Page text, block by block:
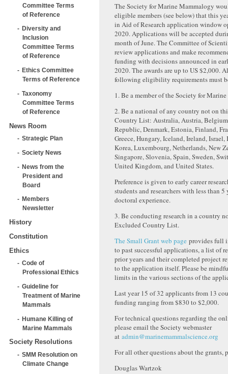
Committee Terms
of Reference
Diversity and
Inclusion
Committee Terms
of Reference
Ethics Committee
Terms of Reference
Taxonomy
Committee Terms
of Reference
News Room
Strategic Plan
Society News
News from the
President and
Board
Members
Newsletter
History
Constitution
Ethics
Code of
Professional Ethics
Guideline for
Treatment of Marine
Mammals
Humane Killing of
Marine Mammals
Society Resolutions
SMM Resolution on
Climate Change
The Society for Marine Mammalogy
eligible members (see below) that this
in Aid of Research application window
2020. Applications will be accepted
month of June. The Committee of
review applications and make
funding with decisions announced in
2020. The awards are up to US $2,000.
following eligibility requirements must
1. Be a member of the Society for
2. Be a national of any country not on
Country List: Australia, Austria,
Republic, Denmark, Estonia, Finland,
Greece, Hungary, Iceland, Ireland, Israel,
Korea, Luxembourg, Netherlands, New
Singapore, Slovenia, Spain, Sweden,
United Kingdom, and United States.
Preference is given to early career
students and researchers with less than 5
doctoral experience.
3. Be conducting research in a country
Excluded Country List.
The Small Grant web page provides full
to past successful applications, a list of
prior years and their completed project
to the application itself. Please be
limits in the various sections of the
Last year 15 of 32 applicants from 13
funding ranging from $830 to $2,000.
For technical questions regarding the
please email the Society webmaster
at admin@marinemammalscience.org
For all other questions about the grants,
Douglas Wartzok